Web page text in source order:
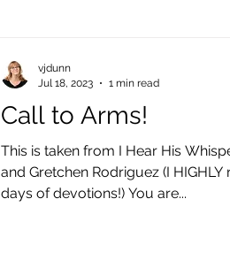
Call to Arms!
This is taken from I Hear His
and Gretchen Rodriguez (I
days of devotions!) You are...
vjdunn
Jul 18, 2023
1 min read